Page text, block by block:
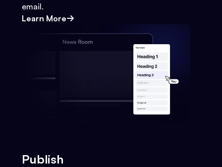
email.
Learn More
Publish